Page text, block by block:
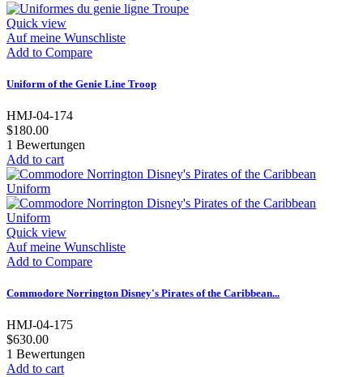
Quick view
Auf meine Wunschliste
Add to Compare
Uniform of the Genie Line Troop
HMJ-04-174
$180.00
1 Bewertungen
Add to cart
Quick view
Auf meine Wunschliste
Add to Compare
Commodore Norrington Disney's Pirates of the Caribbean...
HMJ-04-175
$630.00
1 Bewertungen
Add to cart